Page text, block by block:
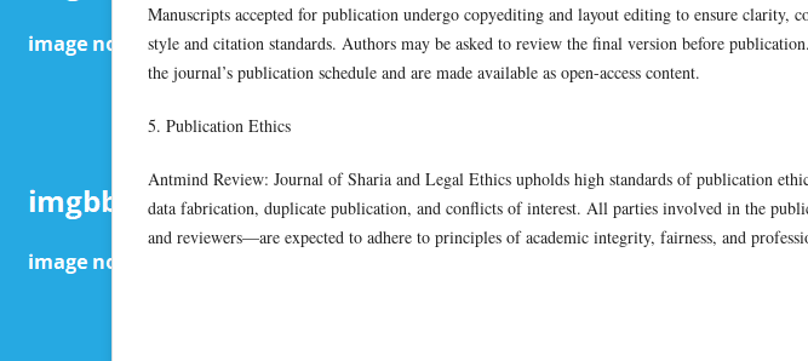
Manuscripts accepted for publication undergo copyediting and layout editing to ensure clarity,
style and citation standards. Authors may be asked to review the final version before
the journal’s publication schedule and are made available as open-access content.
5. Publication Ethics
Antmind Review: Journal of Sharia and Legal Ethics upholds high standards of publication
data fabrication, duplicate publication, and conflicts of interest. All parties involved in the
and reviewers—are expected to adhere to principles of academic integrity, fairness, and